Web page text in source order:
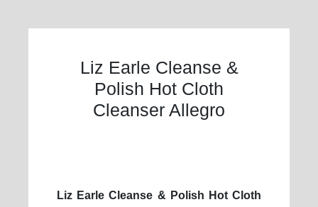
Liz Earle Cleanse &
Polish Hot Cloth
Cleanser Allegro
Liz Earle Cleanse & Polish Hot Cloth